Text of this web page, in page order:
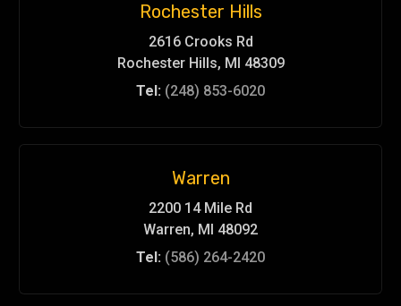
Rochester Hills
2616 Crooks Rd
Rochester Hills, MI 48309
Tel: (248) 853-6020
Warren
2200 14 Mile Rd
Warren, MI 48092
Tel: (586) 264-2420